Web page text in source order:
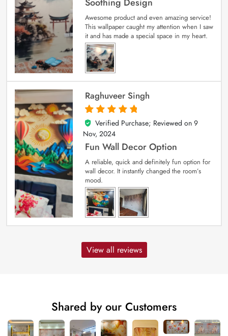
Awesome product and even amazing service!
This wallpaper caught my attention when I saw
it and has made a special space in my heart.
Raghuveer Singh
5
out of 5
Verified Purchase; Reviewed on 9
Nov, 2024
Fun Wall Decor Option
A reliable, quick and definitely fun option for
wall decor. It instantly changed the room’s
mood.
View all reviews
Shared by our Customers